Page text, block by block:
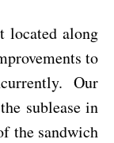
located along
to
Our
sublease in
the sandwich